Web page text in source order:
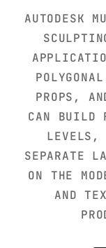
AUTODESK
PROPS,
CAN BUILD
LEVELS,
SEPARATE
ON THE
AND